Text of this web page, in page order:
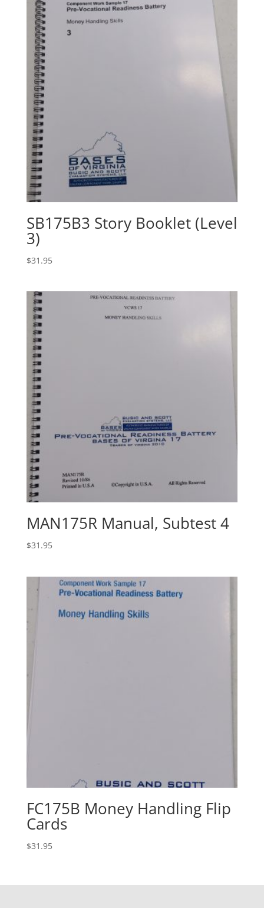
SB175B3 Story Booklet (Level
3)
$31.95
MAN175R Manual, Subtest 4
$31.95
FC175B Money Handling Flip
Cards
$31.95